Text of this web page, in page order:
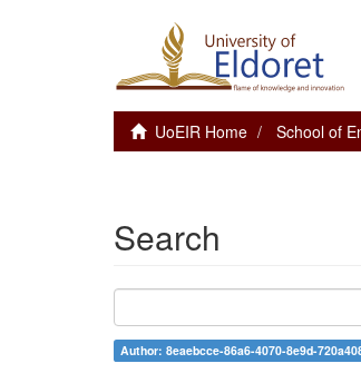
UoEIR Home School of
Search
Author: 8eaebcce-86a6-4070-8e9d-